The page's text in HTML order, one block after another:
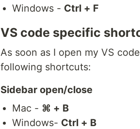
Windows - Ctrl + F
VS code specific
As soon as I open my VS
following shortcuts:
Sidebar open/close
Mac - ⌘ + B
Windows- Ctrl + B